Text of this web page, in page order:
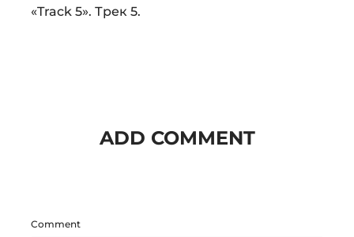
Audio
«Track 5». Трек 5.
ADD COMMENT
Comment